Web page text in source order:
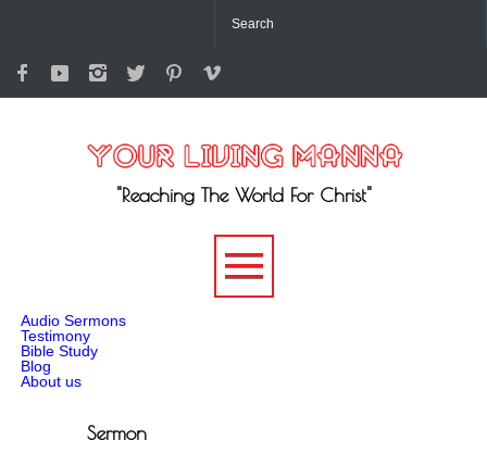
"Reaching The World For Christ"
Audio Sermons
Testimony
Bible Study
Blog
About us
Sermon